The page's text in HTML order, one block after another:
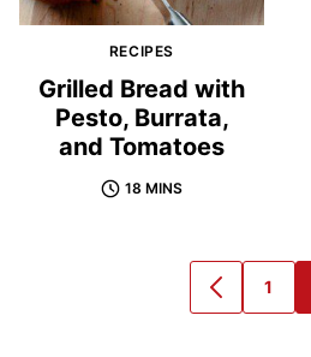
RECIPES
Grilled Bread with
Pesto, Burrata,
and Tomatoes
18 MINS
GO
TO
GO
TO
1